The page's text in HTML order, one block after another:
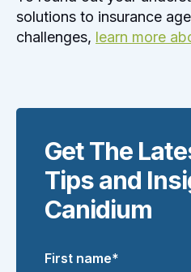
solutions to insurance
challenges, learn more
Get The
Tips and
Canidium
First name*